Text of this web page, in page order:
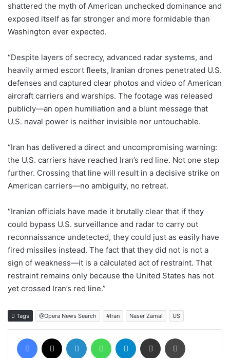
shattered the myth of American unchecked dominance and
exposed itself as far stronger and more formidable than
Washington ever expected.
“Despite layers of secrecy, advanced radar systems, and
heavily armed escort fleets, Iranian drones penetrated U.S.
defenses and captured clear photos and video of American
aircraft carriers and warships. The footage was released
publicly—an open humiliation and a blunt message that
U.S. naval power is neither invisible nor untouchable.
“Iran has delivered a direct and uncompromising warning:
the U.S. carriers have reached Iran’s red line. Not one step
further. Crossing that line will result in a decisive strike on
American carriers—no ambiguity, no retreat.
“Iranian officials have made it brutally clear that if they
could bypass U.S. surveillance and radar to carry out
reconnaissance undetected, they could just as easily have
fired missiles instead. The fact that they did not is not a
sign of weakness—it is a calculated act of restraint. That
restraint remains only because the United States has not
yet crossed Iran’s red line.”
Tags @Opera News Search #Iran Naser Zamal US
Facebook LinkedIn WhatsAppTelegram Share via Email